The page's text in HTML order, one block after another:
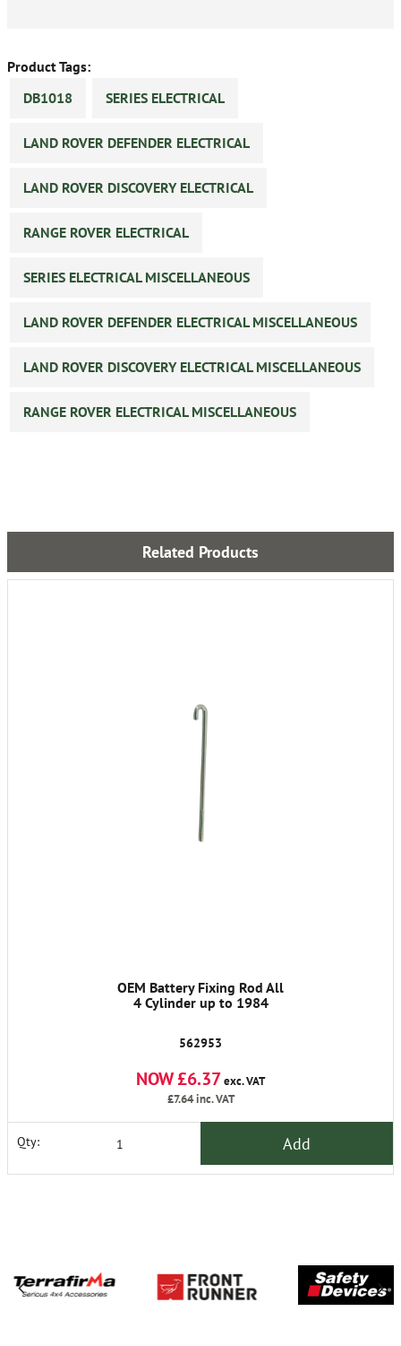
Product Tags:
DB1018
SERIES ELECTRICAL
LAND ROVER DEFENDER ELECTRICAL
LAND ROVER DISCOVERY ELECTRICAL
RANGE ROVER ELECTRICAL
SERIES ELECTRICAL MISCELLANEOUS
LAND ROVER DEFENDER ELECTRICAL MISCELLANEOUS
LAND ROVER DISCOVERY ELECTRICAL MISCELLANEOUS
RANGE ROVER ELECTRICAL MISCELLANEOUS
Related Products
OEM Battery Fixing Rod All
4 Cylinder up to 1984
562953
NOW £6.37exc. VAT
£7.64inc. VAT
Qty: Add